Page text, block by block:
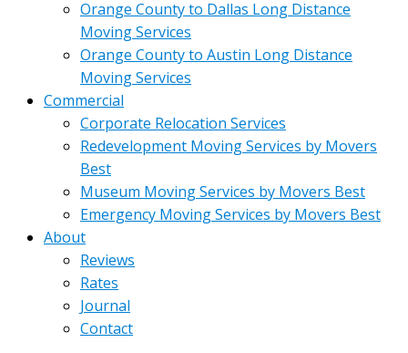
Orange County to Dallas Long Distance
Moving Services
Orange County to Austin Long Distance
Moving Services
Commercial
Corporate Relocation Services
Redevelopment Moving Services by Movers
Best
Museum Moving Services by Movers Best
Emergency Moving Services by Movers Best
About
Reviews
Rates
Journal
Contact